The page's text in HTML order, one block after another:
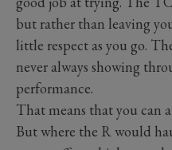
but rather than leaving
little respect as you go.
never always showing
performance.
That means that you can
But where the R would